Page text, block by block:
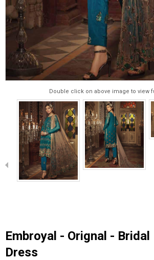
Double click on above image to view
Embroyal - Orignal - Bridal
Dress